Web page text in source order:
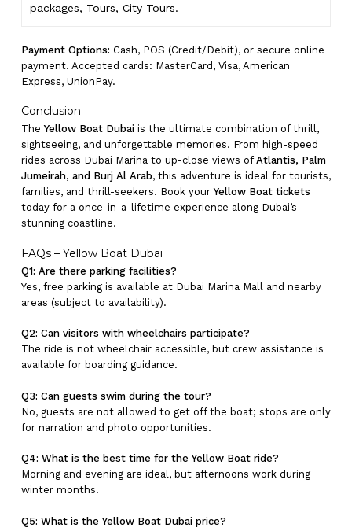
packages, Tours, City Tours.
Payment Options: Cash, POS (Credit/Debit), or secure online
payment. Accepted cards: MasterCard, Visa, American
Express, UnionPay.
Conclusion
TheYellow Boat Dubaiis the ultimate combination of thrill,
sightseeing, and unforgettable memories. From high-speed
rides across Dubai Marina to up-close views ofAtlantis, Palm
Jumeirah, and Burj Al Arab, this adventure is ideal for tourists,
families, and thrill-seekers. Book yourYellow Boat tickets
today for a once-in-a-lifetime experience along Dubai’s
stunning coastline.
FAQs – Yellow Boat Dubai
Q1: Are there parking facilities?
Yes, free parking is available at Dubai Marina Mall and nearby
areas (subject to availability).
Q2: Can visitors with wheelchairs participate?
The ride is not wheelchair accessible, but crew assistance is
available for boarding guidance.
Q3: Can guests swim during the tour?
No, guests are not allowed to get off the boat; stops are only
for narration and photo opportunities.
Q4: What is the best time for the Yellow Boat ride?
Morning and evening are ideal, but afternoons work during
winter months.
Q5: What is the Yellow Boat Dubai price?